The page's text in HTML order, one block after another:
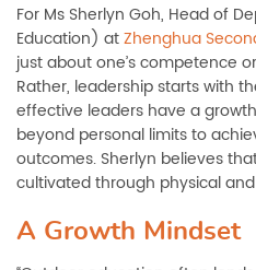
For Ms Sherlyn Goh, Head of
Education) atZhenghua
just about one’s competence
Rather, leadership starts with
effective leaders have a
beyond personal limits to
outcomes. Sherlyn believes
cultivated through physical
A Growth Mindset